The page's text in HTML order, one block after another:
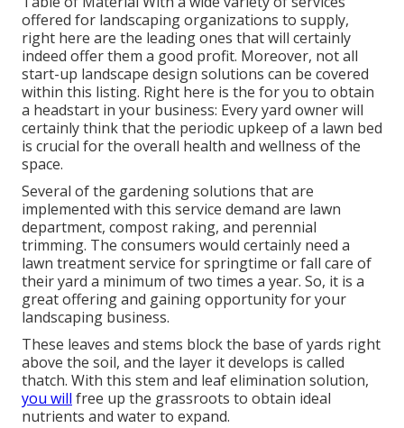
offered for landscaping organizations to supply,
right here are the leading ones that will certainly
indeed offer them a good profit. Moreover, not all
start-up landscape design solutions can be covered
within this listing. Right here is the for you to obtain
a headstart in your business: Every yard owner will
certainly think that the periodic upkeep of a lawn bed
is crucial for the overall health and wellness of the
space.
Several of the gardening solutions that are
implemented with this service demand are lawn
department, compost raking, and perennial
trimming. The consumers would certainly need a
lawn treatment service for springtime or fall care of
their yard a minimum of two times a year. So, it is a
great offering and gaining opportunity for your
landscaping business.
These leaves and stems block the base of yards right
above the soil, and the layer it develops is called
thatch. With this stem and leaf elimination solution,
you will free up the grassroots to obtain ideal
nutrients and water to expand.